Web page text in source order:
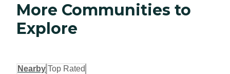
More Communities to
Explore
Nearby Top Rated